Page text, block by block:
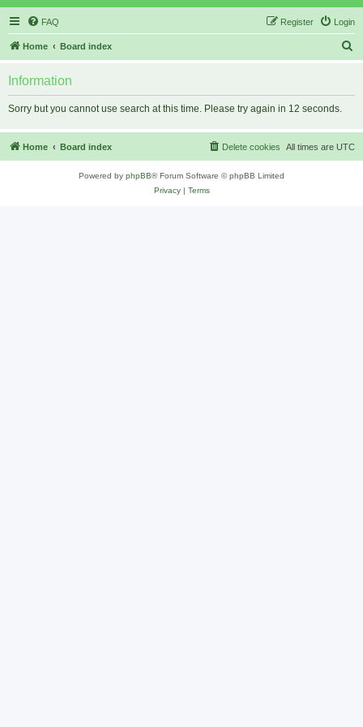
FAQ Login
Register
Home Board index
h
Information
Sorry but you cannot use search at this time. Please try again in 12 seconds.
Home Board index All times are UTC
Delete cookies
Powered by phpBB® Forum Software © phpBB Limited
Privacy| Terms